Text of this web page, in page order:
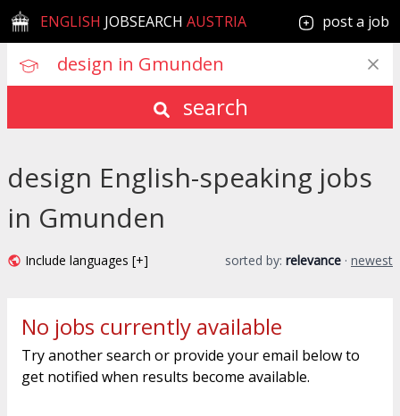
ENGLISH JOBSEARCH AUSTRIA post a job
search
design English-speaking jobs
in Gmunden
Include languages [+] sorted by: relevance · newest
No jobs currently available
Try another search or provide your email below to
get notified when results become available.